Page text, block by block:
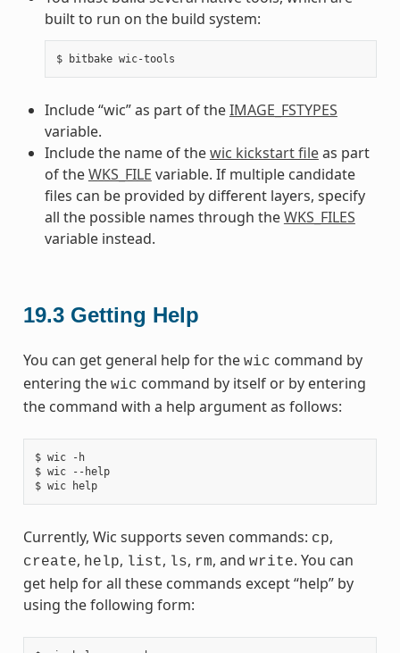
built to run on the build system:
Include “wic” as part of theIMAGE_FSTYPES
variable.
Include the name of thewic kickstart fileas part
of theWKS_FILE variable. If multiple candidate
files can be provided by different layers, specify
all the possible names through theWKS_FILES
variable instead.
19.3 Getting Help
You can get general help for the wic command by
entering the wic command by itself or by entering
the command with a help argument as follows:
$ wic -h
$ wic --help
$ wic help
Currently, Wic supports seven commands: cp,
create, help, list, ls, rm, and write. You can
get help for all these commands except “help” by
using the following form: